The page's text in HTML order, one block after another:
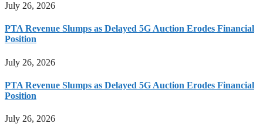
July 26, 2026
PTA Revenue Slumps as Delayed 5G Auction Erodes Financial
Position
July 26, 2026
PTA Revenue Slumps as Delayed 5G Auction Erodes Financial
Position
July 26, 2026